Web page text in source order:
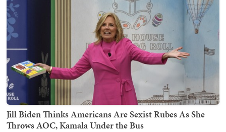
Jill Biden Thinks Americans Are Sexist Rubes As She
Throws AOC, Kamala Under the Bus